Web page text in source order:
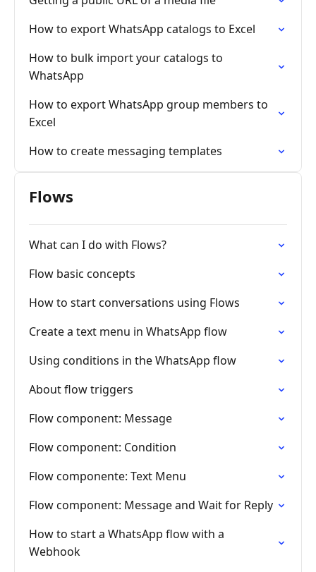
How to export WhatsApp catalogs to Excel
How to bulk import your catalogs to
WhatsApp
How to export WhatsApp group members to
Excel
How to create messaging templates
Flows
What can I do with Flows?
Flow basic concepts
How to start conversations using Flows
Create a text menu in WhatsApp flow
Using conditions in the WhatsApp flow
About flow triggers
Flow component: Message
Flow component: Condition
Flow componente: Text Menu
Flow component: Message and Wait for Reply
How to start a WhatsApp flow with a
Webhook